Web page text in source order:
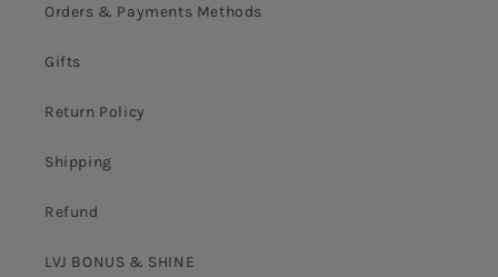
Orders & Payments Methods
Gifts
Return Policy
Shipping
Refund
LVJ BONUS & SHINE